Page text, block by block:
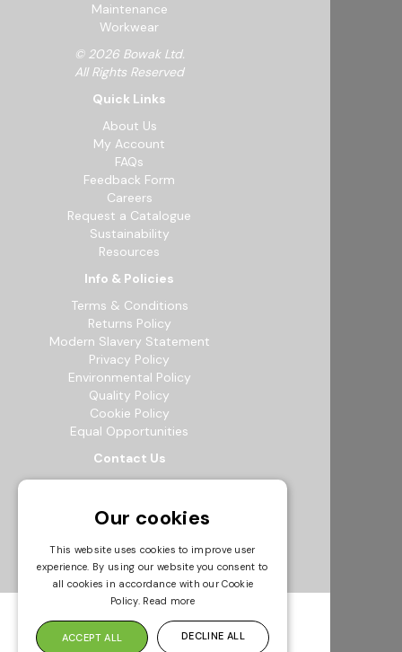
Maintenance
Workwear
© 2026 Bowak Ltd.
All Rights Reserved
Quick Links
About Us
My Account
FAQs
Feedback Form
Careers
Request a Catalogue
Sustainability
Resources
Info & Policies
Terms & Conditions
Returns Policy
Modern Slavery Statement
Privacy Policy
Environmental Policy
Quality Policy
Cookie Policy
Equal Opportunities
Contact Us
12b Exeter Way, Theale Commercial
0118 941 5511
info@bowak.co.uk
Opening Times
Our cookies
This website uses cookies to improve user
experience. By using our website you consent to
all cookies in accordance with our Cookie
Policy. Read more
ACCEPT ALL DECLINE ALL